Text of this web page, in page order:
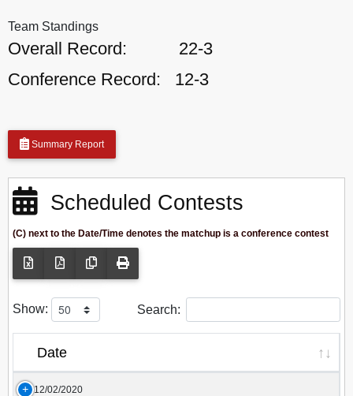
Team Standings
Overall Record:
22-3
Conference Record:
12-3
Summary Report
Scheduled Contests
(C) next to the Date/Time denotes the matchup is a conference contest
Show: Search:
Date
12/02/2020